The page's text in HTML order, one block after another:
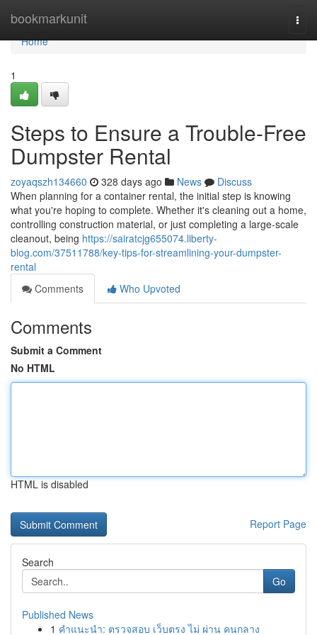
bookmarkunit
Home
Home
1
Steps to Ensure a Trouble-Free
Dumpster Rental
zoyaqszh134660 328 days ago News
Discuss
When planning for a container rental, the initial step is knowing
what you're hoping to complete. Whether it's cleaning out a home,
controlling construction material, or just completing a large-scale
cleanout, being https://sairatcjg655074.liberty-
blog.com/37511788/key-tips-for-streamlining-your-dumpster-
rental
Comments
Who Upvoted
Comments
Submit a Comment
No HTML
HTML is disabled
Report Page
Search
Go
Published News
1 คำแนะนำ: ตรวจสอบ เว็บตรง ไม่ ผ่าน คนกลาง